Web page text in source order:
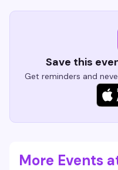
Save this
Get reminders and
More Events